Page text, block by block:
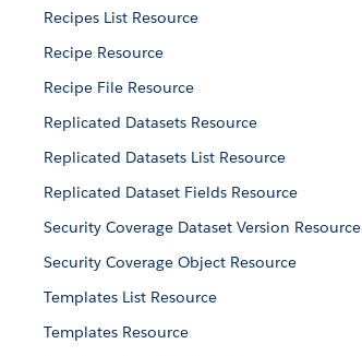
Recipes List Resource
Recipe Resource
Recipe File Resource
Replicated Datasets Resource
Replicated Datasets List Resource
Replicated Dataset Fields Resource
Security Coverage Dataset Version Resource
Security Coverage Object Resource
Templates List Resource
Templates Resource